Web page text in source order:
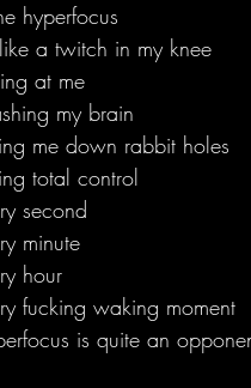
hyperfocus
a twitch in my knee
at me
my brain
me down rabbit holes
total control
second
minute
hour
fucking waking moment
is quite an